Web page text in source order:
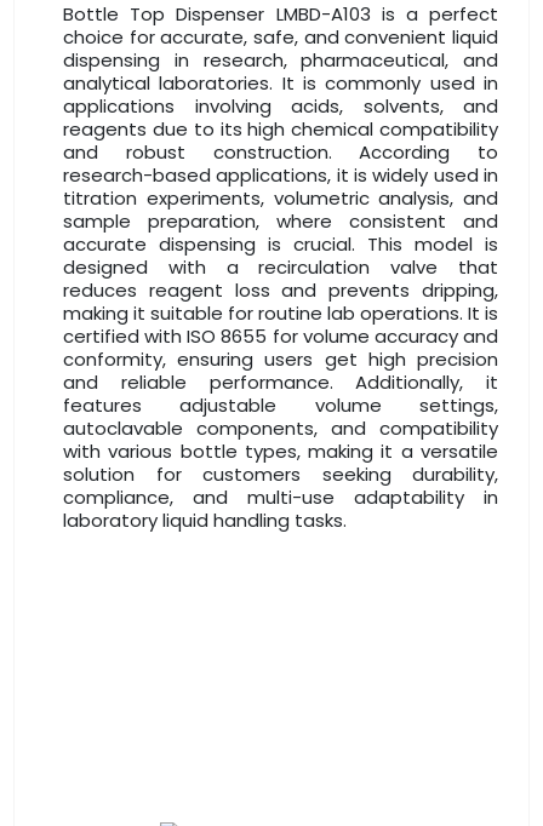
Bottle Top Dispenser LMBD-A103 is a perfect
choice for accurate, safe, and convenient liquid
dispensing in research, pharmaceutical, and
analytical laboratories. It is commonly used in
applications involving acids, solvents, and
reagents due to its high chemical compatibility
and robust construction. According to
research-based applications, it is widely used in
titration experiments, volumetric analysis, and
sample preparation, where consistent and
accurate dispensing is crucial. This model is
designed with a recirculation valve that
reduces reagent loss and prevents dripping,
making it suitable for routine lab operations. It is
certified with ISO 8655 for volume accuracy and
conformity, ensuring users get high precision
and reliable performance. Additionally, it
features adjustable volume settings,
autoclavable components, and compatibility
with various bottle types, making it a versatile
solution for customers seeking durability,
compliance, and multi-use adaptability in
laboratory liquid handling tasks.